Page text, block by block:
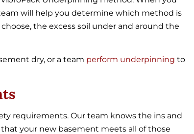
will help you determine which method is
the excess soil under and around the
dry, or a team perform underpinning to
requirements. Our team knows the ins and
your new basement meets all of those